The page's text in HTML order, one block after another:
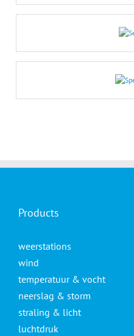
Products
weerstations
wind
temperatuur & vocht
neerslag & storm
straling & licht
luchtdruk